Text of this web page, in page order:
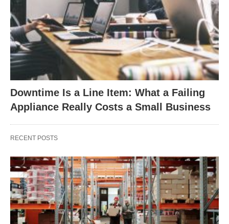
Downtime Is a Line Item: What a Failing
Appliance Really Costs a Small Business
RECENT POSTS